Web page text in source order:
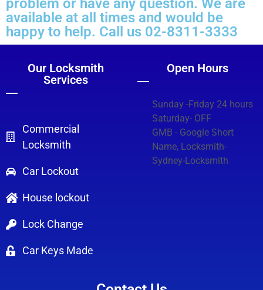
problem or have any question. We are
available at all times and would be
happy to help. Call us 02-8311-3333
Our Locksmith
Services
Commercial
Locksmith
Car Lockout
House lockout
Lock Change
Car Keys Made
Open Hours
Sunday -Friday 24 hours
Saturday- OFF
GMB - Google Short
Name, Locksmith-
Sydney-Locksmith